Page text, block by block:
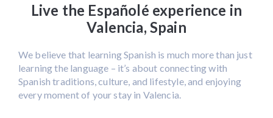
Live the Españolé experience in
Valencia, Spain
We believe that learning Spanish is much more than just
learning the language – it’s about connecting with
Spanish traditions, culture, and lifestyle, and enjoying
every moment of your stay in Valencia.